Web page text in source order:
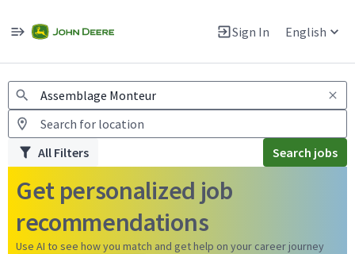
Sign In English
Warning: Job search scams using fake job postings
All Filters Search jobs
Get personalized job
recommendations
Use AI to see how you match and get help on your career journey